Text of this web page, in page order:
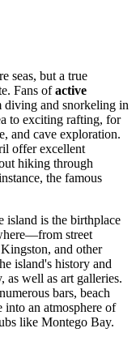
seas, but a true
Fans ofactive
and snorkeling in
to exciting rafting, for
, and cave exploration.
offer excellent
hiking through
the famous
island is the birthplace
street
Kingston, and other
island's history and
well as art galleries.
bars, beach
into an atmosphere of
like Montego Bay.